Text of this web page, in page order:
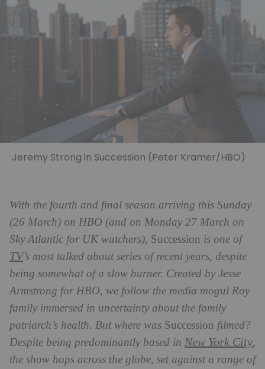
Jeremy Strong in Succession (Peter Kramer/HBO)
With the fourth and final season arriving this Sunday
(26 March) on HBO (and on Monday 27 March on
Sky Atlantic for UK watchers), Succession is one of
TV’s most talked about series of recent years, despite
being somewhat of a slow burner. Created by Jesse
Armstrong for HBO, we follow the media mogul Roy
family immersed in uncertainty about the family
patriarch’s health. But where was Succession filmed?
Despite being predominantly based in New York City,
the show hops across the globe, set against a range of